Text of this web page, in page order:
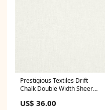
Prestigious Textiles Drift
Chalk Double Width Sheer
US$ 36.00